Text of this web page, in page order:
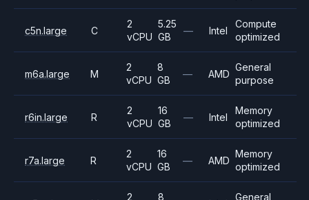
c5n.large C
2
vCPU
5.25
GB
— Intel
Compute
optimized
m6a.large M
2
vCPU
8
GB
— AMD
General
purpose
r6in.large R
2
vCPU
16
GB
— Intel
Memory
optimized
r7a.large R
2
vCPU
16
GB
— AMD
Memory
optimized
2
8
General